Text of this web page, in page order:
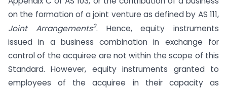
on the formation of a joint venture as defined by AS 111,
Joint Arrangements2. Hence, equity instruments
issued in a business combination in exchange for
control of the acquiree are not within the scope of this
Standard. However, equity instruments granted to
employees of the acquiree in their capacity as